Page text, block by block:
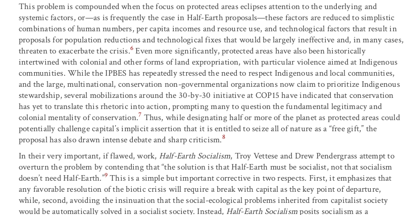
This problem is compounded when the focus on protected areas eclipses attention to the underlying and
systemic factors, or—as is frequently the case in Half-Earth proposals—these factors are reduced to simplistic
combinations of human numbers, per capita incomes and resource use, and technological factors that result in
proposals for population reductions and technological fixes that would be largely ineffective and, in many cases,
threaten to exacerbate the crisis.6 Even more significantly, protected areas have also been historically
intertwined with colonial and other forms of land expropriation, with particular violence aimed at Indigenous
communities. While the IPBES has repeatedly stressed the need to respect Indigenous and local communities,
and the large, multinational, conservation non-governmental organizations now claim to prioritize Indigenous
stewardship, several mobilizations around the 30-by-30 initiative at COP15 have indicated that conservation
has yet to translate this rhetoric into action, prompting many to question the fundamental legitimacy and
colonial mentality of conservation.7 Thus, while designating half or more of the planet as protected areas could
potentially challenge capital’s implicit assertion that it is entitled to seize all of nature as a “free gift,” the
proposal has also drawn intense debate and sharp criticism.8
In their very important, if flawed, work, Half-Earth Socialism, Troy Vettese and Drew Pendergrass attempt to
overturn the problem by contending that “the solution is that Half-Earth must be socialist, not that socialism
doesn’t need Half-Earth.”9This is a simple but important corrective in two respects. First, it emphasizes that
any favorable resolution of the biotic crisis will require a break with capital as the key point of departure,
while, second, avoiding the insinuation that the social-ecological problems inherited from capitalist society
would be automatically solved in a socialist society. Instead, Half-Earth Socialismposits socialism as a